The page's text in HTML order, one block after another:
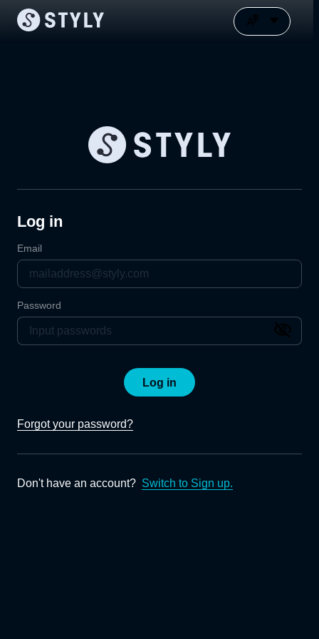
Log in
Email
Password
Log in
Forgot your password?
Don't have an account? Switch to Sign up.